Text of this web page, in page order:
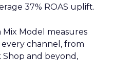
37% ROAS uplift.
Mix Model measures
channel, from
Shop and beyond,